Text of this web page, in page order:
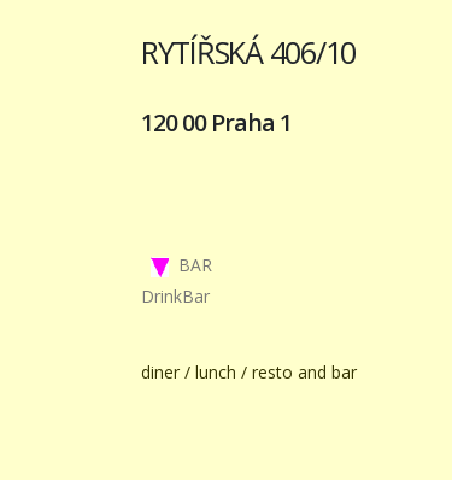
RYTÍŘSKÁ 406/10
120 00 Praha 1
BAR
DrinkBar
diner / lunch / resto and bar